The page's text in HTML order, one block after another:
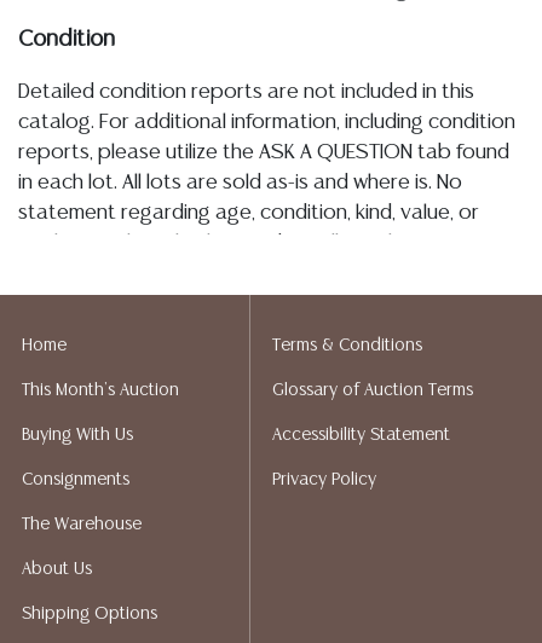
Condition
Detailed condition reports are not included in this
catalog. For additional information, including condition
reports, please utilize the ASK A QUESTION tab found
in each lot. All lots are sold as-is and where is. No
statement regarding age, condition, kind, value, or
implied warranty, representation, or assumption of
does not give refunds based on condition. Austin
Auction Gallery does not perform any shipping or
shippers who gladly provide quotes prior to your
bidding. Please visit our webpage for a list of
LOTS REALIZING OVER $1,000 MUST BE PAID BY BANK
WIRE**
Home
This Month's Auction
Buying With Us
Consignments
The Warehouse
About Us
Shipping Options
Terms & Conditions
Glossary of Auction Terms
Accessibility Statement
Privacy Policy